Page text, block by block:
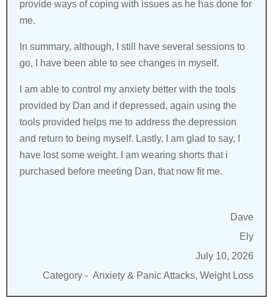
provide ways of coping with issues as he has done for
me.
In summary, although, I still have several sessions to
go, I have been able to see changes in myself.
I am able to control my anxiety better with the tools
provided by Dan and if depressed, again using the
tools provided helps me to address the depression
and return to being myself. Lastly, I am glad to say, I
have lost some weight. I am wearing shorts that i
purchased before meeting Dan, that now fit me.
Dave
Ely
July 10, 2026
Category - Anxiety & Panic Attacks, Weight Loss